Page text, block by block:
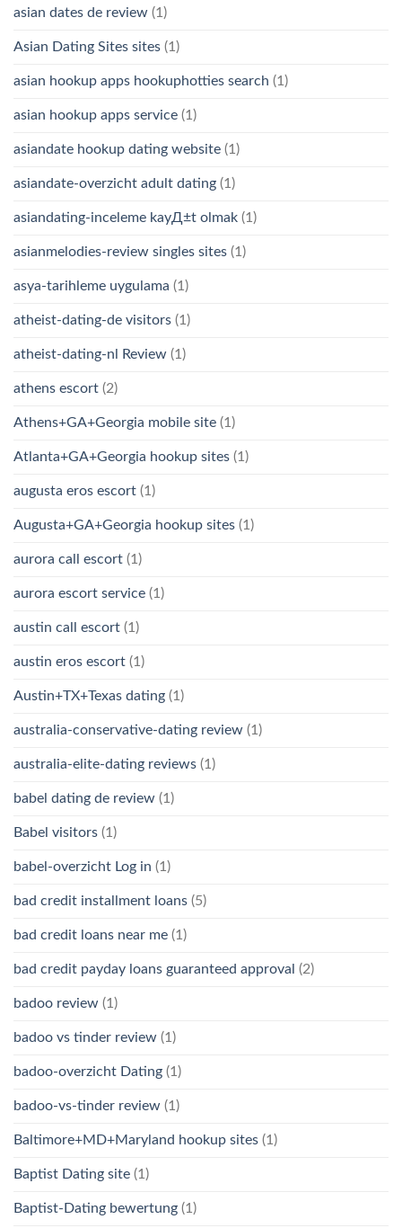
asian dates de review (1)
Asian Dating Sites sites (1)
asian hookup apps hookuphotties search (1)
asian hookup apps service (1)
asiandate hookup dating website (1)
asiandate-overzicht adult dating (1)
asiandating-inceleme kayД±t olmak (1)
asianmelodies-review singles sites (1)
asya-tarihleme uygulama (1)
atheist-dating-de visitors (1)
atheist-dating-nl Review (1)
athens escort (2)
Athens+GA+Georgia mobile site (1)
Atlanta+GA+Georgia hookup sites (1)
augusta eros escort (1)
Augusta+GA+Georgia hookup sites (1)
aurora call escort (1)
aurora escort service (1)
austin call escort (1)
austin eros escort (1)
Austin+TX+Texas dating (1)
australia-conservative-dating review (1)
australia-elite-dating reviews (1)
babel dating de review (1)
Babel visitors (1)
babel-overzicht Log in (1)
bad credit installment loans (5)
bad credit loans near me (1)
bad credit payday loans guaranteed approval (2)
badoo review (1)
badoo vs tinder review (1)
badoo-overzicht Dating (1)
badoo-vs-tinder review (1)
Baltimore+MD+Maryland hookup sites (1)
Baptist Dating site (1)
Baptist-Dating bewertung (1)